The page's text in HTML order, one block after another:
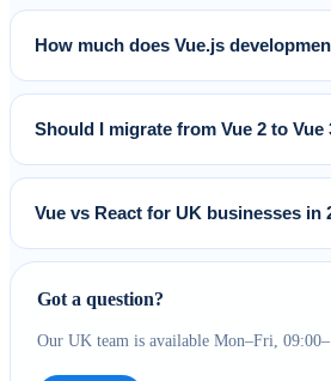
How much does Vue.js
Should I migrate from Vue 2 to Vue
Vue vs React for UK businesses in
Got a question?
Our UK team is available Mon–Fri,